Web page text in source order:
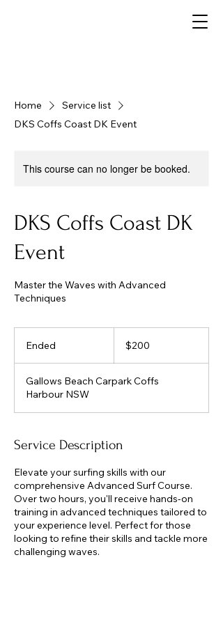
Home
Service list
DKS Coffs Coast DK Event
This course can no longer be booked.
DKS Coffs Coast DK
Event
Master the Waves with Advanced
Techniques
Ended
e
d
Australian
dollars$200
Gallows Beach Carpark Coffs
Harbour NSW
Service Description
Elevate your surfing skills with our
comprehensive Advanced Surf Course.
Over two hours, you'll receive hands-on
training in advanced techniques tailored to
your experience level. Perfect for those
looking to refine their skills and tackle more
challenging waves.